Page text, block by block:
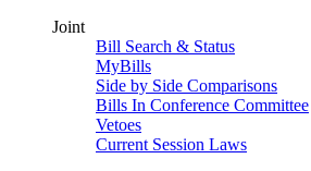
Joint
Bill Search & Status
MyBills
Side by Side Comparisons
Bills In Conference Committee
Vetoes
Current Session Laws